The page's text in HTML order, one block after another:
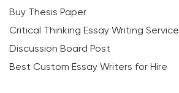
Buy Thesis Paper
Critical Thinking Essay Writing Service
Discussion Board Post
Best Custom Essay Writers for Hire